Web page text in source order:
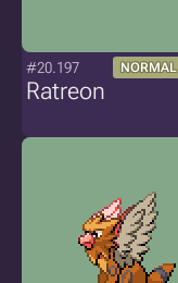
#20.197 NORMAL
Ratreon